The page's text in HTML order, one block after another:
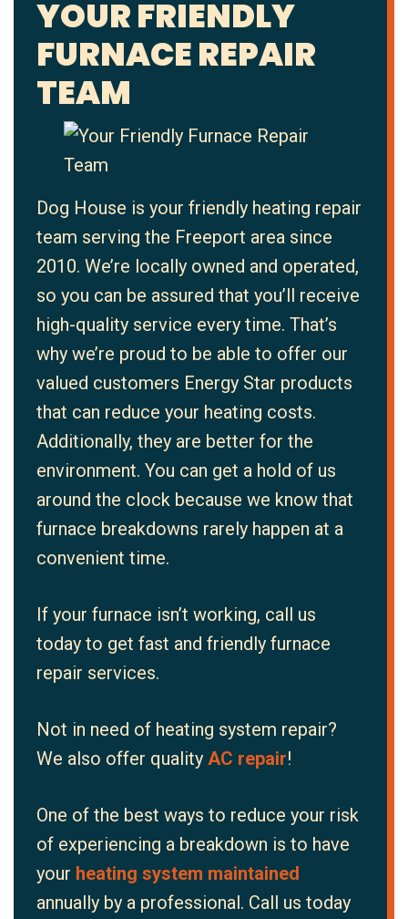
YOUR FRIENDLY
FURNACE REPAIR
TEAM
Dog House is your friendly heating repair
team serving the Freeport area since
2010. We’re locally owned and operated,
so you can be assured that you’ll receive
high-quality service every time. That’s
why we’re proud to be able to offer our
valued customers Energy Star products
that can reduce your heating costs.
Additionally, they are better for the
environment. You can get a hold of us
around the clock because we know that
furnace breakdowns rarely happen at a
convenient time.
If your furnace isn’t working, call us
today to get fast and friendly furnace
repair services.
Not in need of heating system repair?
We also offer quality AC repair!
One of the best ways to reduce your risk
of experiencing a breakdown is to have
your heating system maintained
annually by a professional. Call us today